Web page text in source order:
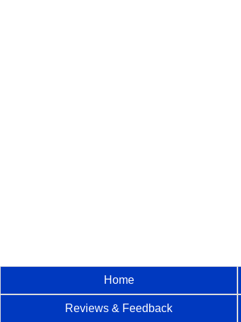
Home
Reviews & Feedback